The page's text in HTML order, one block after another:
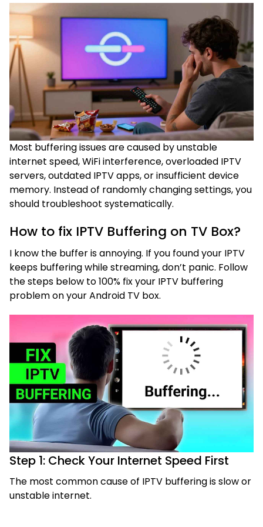
Most buffering issues are caused by unstable
internet speed, WiFi interference, overloaded IPTV
servers, outdated IPTV apps, or insufficient device
memory. Instead of randomly changing settings, you
should troubleshoot systematically.
How to fix IPTV Buffering on TV Box?
I know the buffer is annoying. If you found your IPTV
keeps buffering while streaming, don’t panic. Follow
the steps below to 100% fix your IPTV buffering
problem on your Android TV box.
Step 1: Check Your Internet Speed First
The most common cause of IPTV buffering is slow or
unstable internet.